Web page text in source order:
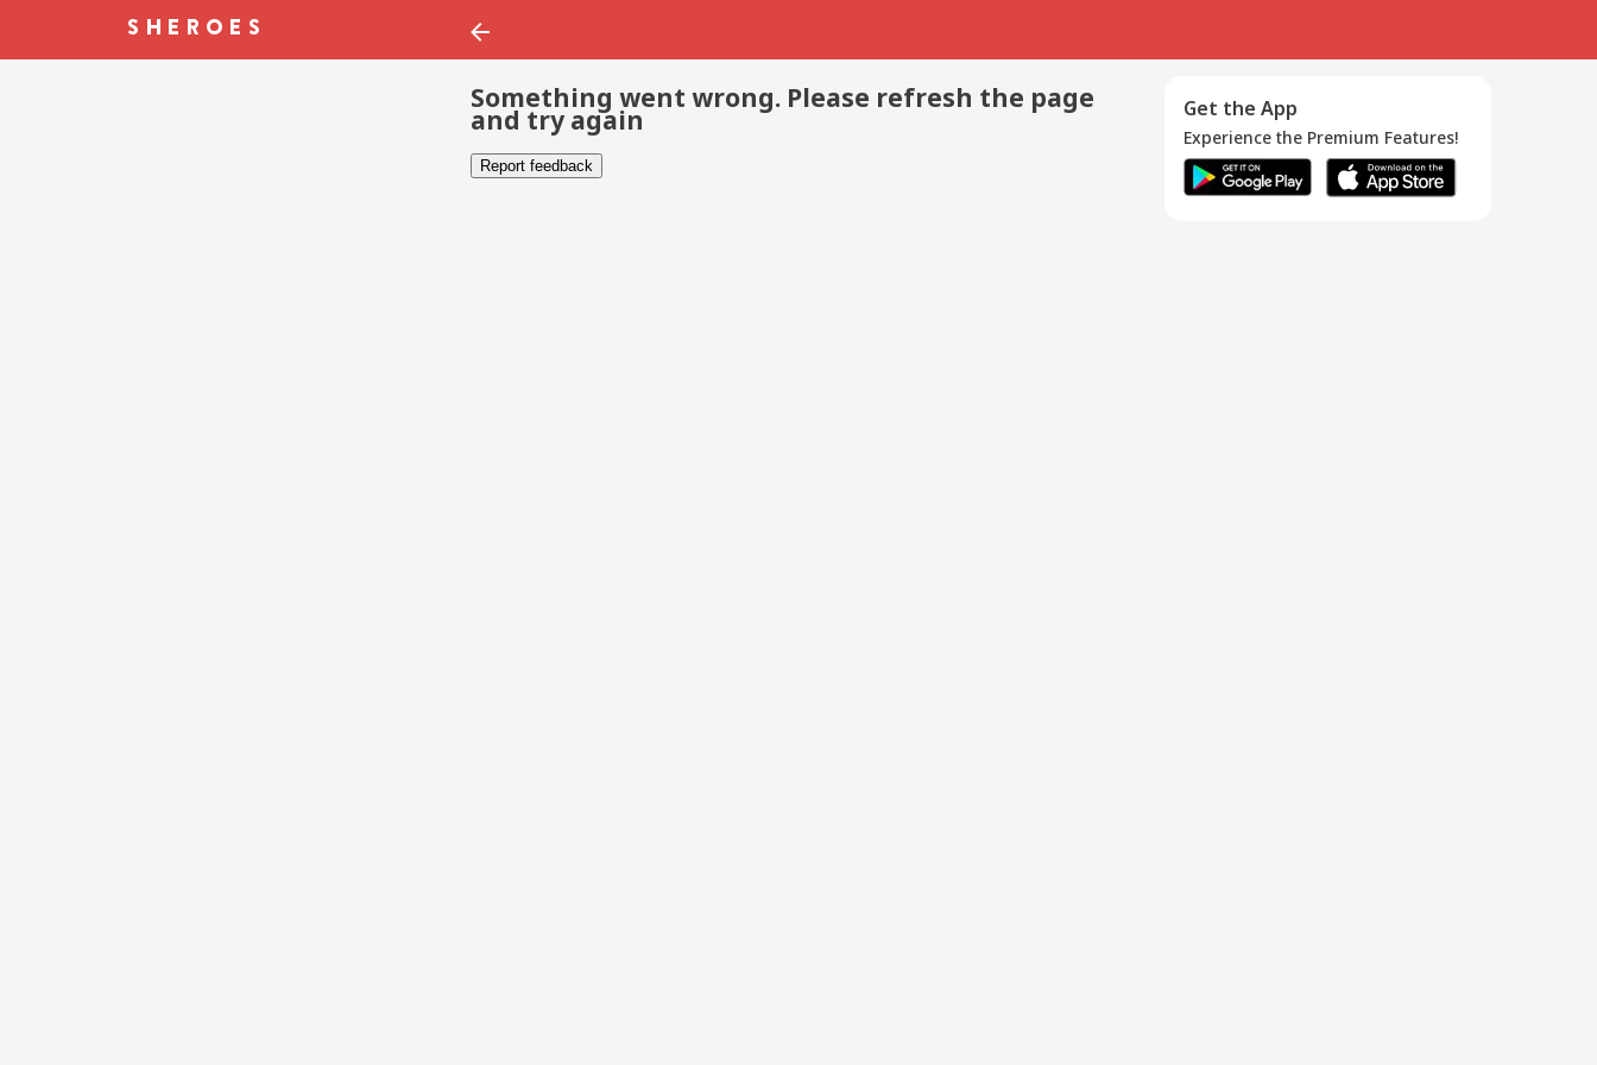
Something went wrong. Please refresh the page
and try again
Report feedback
Get the App
Experience the Premium Features!